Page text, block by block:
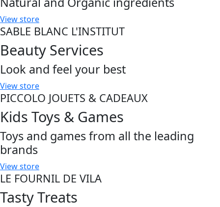
View store
SABLE BLANC L'INSTITUT
Beauty Services
Look and feel your best
View store
PICCOLO JOUETS & CADEAUX
Kids Toys & Games
Toys and games from all the leading
brands
View store
LE FOURNIL DE VILA
Tasty Treats